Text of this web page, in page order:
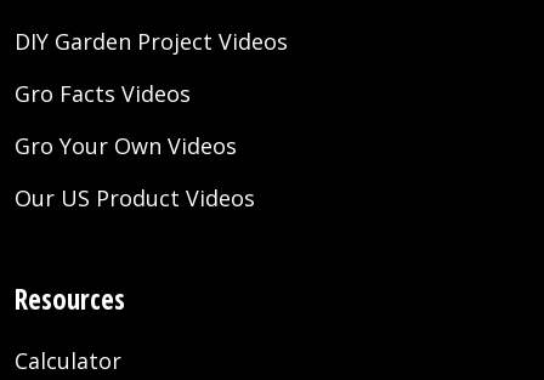
DIY Garden Project Videos
Gro Facts Videos
Gro Your Own Videos
Our US Product Videos
Resources
Calculator